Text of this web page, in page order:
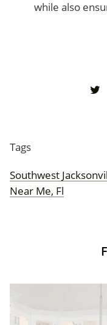
while also
Tags
Southwest
Near Me, Fl